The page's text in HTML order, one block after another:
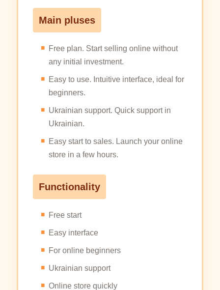
Main pluses
Free plan. Start selling online without
any initial investment.
Easy to use. Intuitive interface, ideal for
beginners.
Ukrainian support. Quick support in
Ukrainian.
Easy start to sales. Launch your online
store in a few hours.
Functionality
Free start
Easy interface
For online beginners
Ukrainian support
Online store quickly